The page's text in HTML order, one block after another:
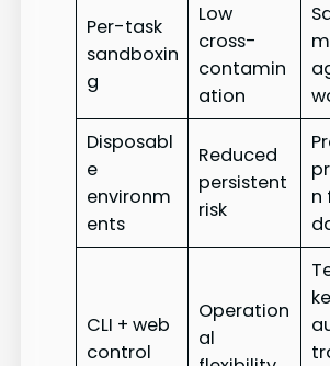
Per-task
sandboxin
g
Low
cross-
contamin
ation
Disposabl
e
environm
ents
Reduced
persistent
risk
n
CLI + web
control
Operation
al